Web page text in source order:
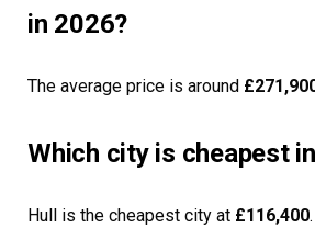
in 2026?
The average price is around
Which city is cheapest
Hull is the cheapest city at £116,400.